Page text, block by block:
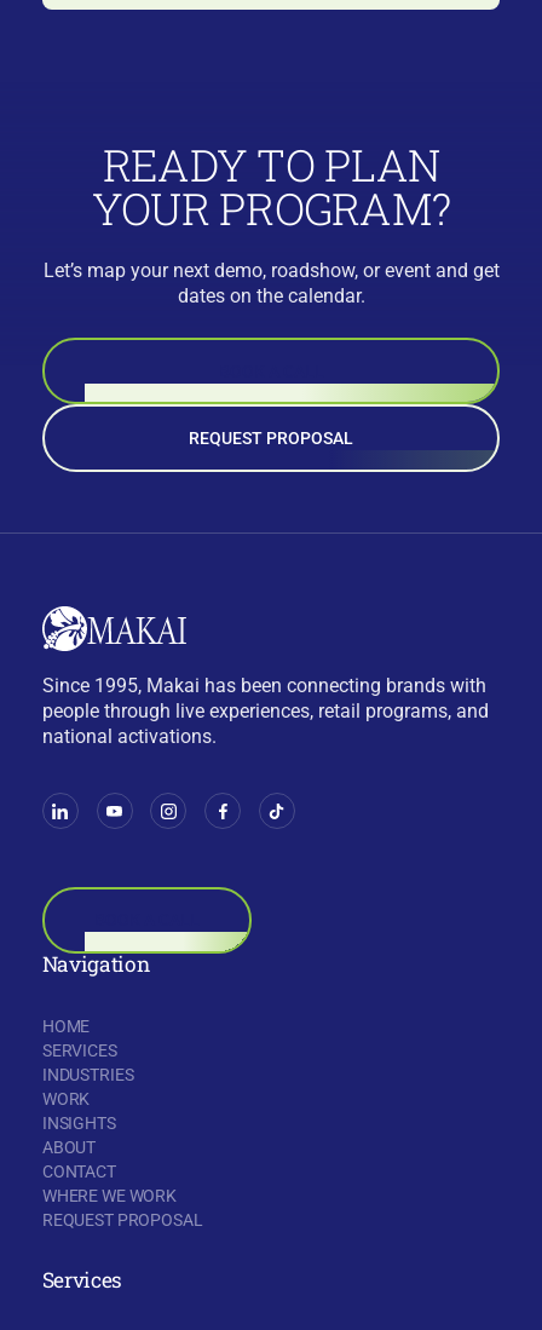
READY TO PLAN
YOUR PROGRAM?
Let’s map your next demo, roadshow, or event and get
dates on the calendar.
REQUEST PROPOSAL
Since 1995, Makai has been connecting brands with
people through live experiences, retail programs, and
national activations.
Navigation
HOME
SERVICES
INDUSTRIES
WORK
INSIGHTS
ABOUT
CONTACT
WHERE WE WORK
REQUEST PROPOSAL
Services